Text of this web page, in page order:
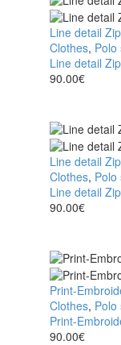
Line detail
Clothes, Polo
Line detail
90.00€
Line detail
Clothes, Polo
Line detail
90.00€
Print-
Clothes, Polo
Print-
90.00€